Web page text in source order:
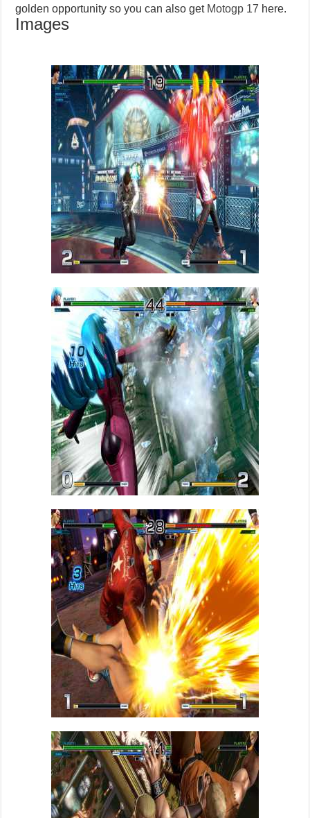
golden opportunity so you can also get Motogp 17 here.
Images